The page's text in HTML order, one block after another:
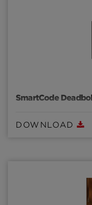
SmartCode
DOWNLOAD